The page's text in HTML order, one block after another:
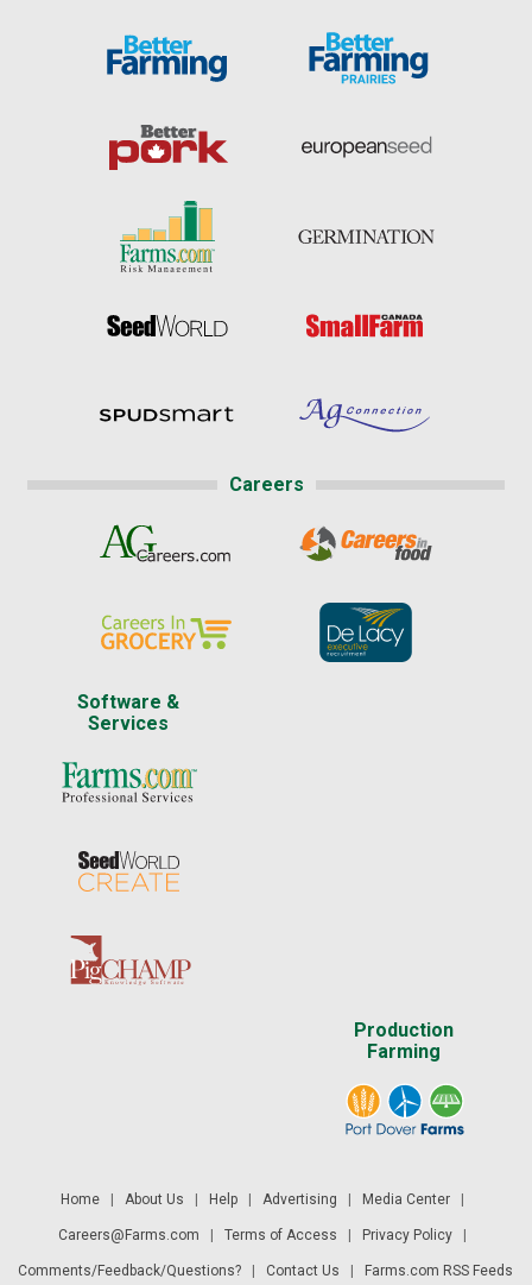
Careers
Software &
Services
Production
Farming
Home| About Us Help| Advertising Media Center|
Careers@Farms.com Terms of Access Privacy Policy|
Comments/Feedback/Questions? Contact Us Farms.com RSS Feeds